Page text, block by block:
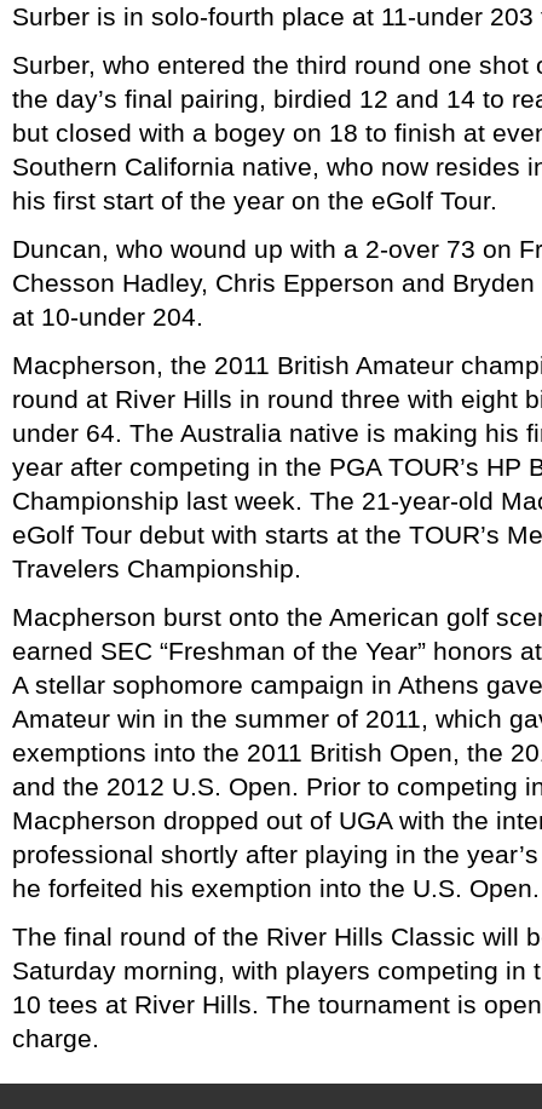
Surber is in solo-fourth place at 11-under
Surber, who entered the third round one shot
the day’s final pairing, birdied 12 and 14 to
but closed with a bogey on 18 to finish at
Southern California native, who now resides
his first start of the year on the eGolf Tour.
Duncan, who wound up with a 2-over 73 on
Chesson Hadley, Chris Epperson and
at 10-under 204.
Macpherson, the 2011 British Amateur
round at River Hills in round three with eight
under 64. The Australia native is making his
year after competing in the PGA TOUR’s HP
Championship last week. The 21-year-old
eGolf Tour debut with starts at the TOUR’s
Travelers Championship.
Macpherson burst onto the American golf
earned SEC “Freshman of the Year” honors
A stellar sophomore campaign in Athens
Amateur win in the summer of 2011, which
exemptions into the 2011 British Open, the
and the 2012 U.S. Open. Prior to competing
Macpherson dropped out of UGA with the
professional shortly after playing in the
he forfeited his exemption into the U.S. Open.
The final round of the River Hills Classic will
Saturday morning, with players competing in
10 tees at River Hills. The tournament is
charge.